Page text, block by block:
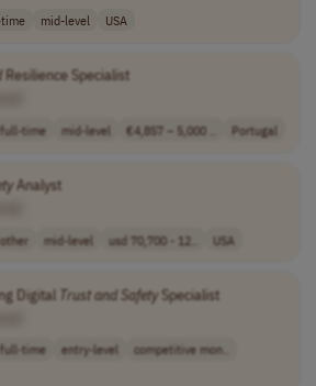
mid-level USA
Resilience Specialist
full-time mid-level €4,857 – 5,000 .. Portugal
Analyst
other mid-level usd 70,700 - 12.. USA
Digital Trustand SafetySpecialist
full-time entry-level
competitive mon..